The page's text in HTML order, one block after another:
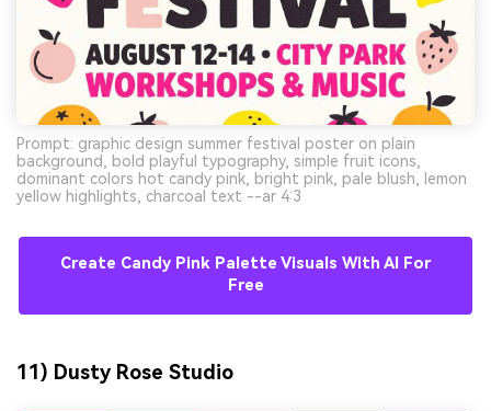
Prompt: graphic design summer festival poster on plain
background, bold playful typography, simple fruit icons,
dominant colors hot candy pink, bright pink, pale blush, lemon
yellow highlights, charcoal text --ar 4:3
Create Candy Pink Palette Visuals With AI For
Free
11) Dusty Rose Studio